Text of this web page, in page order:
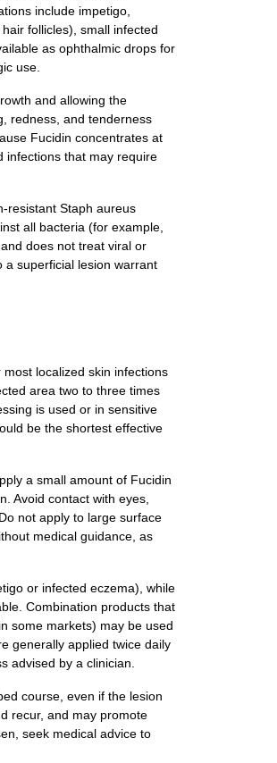
include impetigo,
follicles), small infected
as ophthalmic drops for
use.
and allowing the
redness, and tenderness
Fucidin concentrates at
infections that may require
resistant Staph aureus
all bacteria (for example,
does not treat viral or
a superficial lesion warrant
localized skin infections
area two to three times
is used or in sensitive
be the shortest effective
a small amount of Fucidin
Avoid contact with eyes,
not apply to large surface
medical guidance, as
or infected eczema), while
Combination products that
some markets) may be used
generally applied twice daily
advised by a clinician.
course, even if the lesion
recur, and may promote
seek medical advice to